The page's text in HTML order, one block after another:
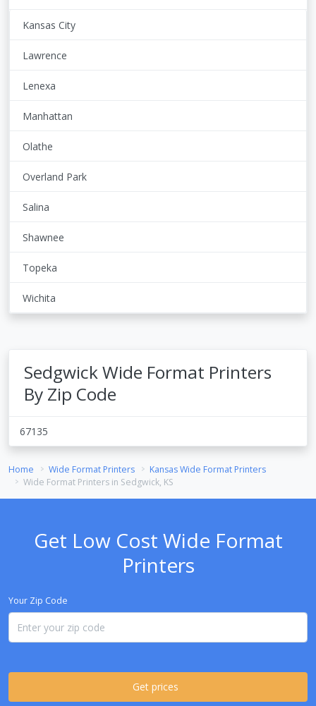
Kansas City
Lawrence
Lenexa
Manhattan
Olathe
Overland Park
Salina
Shawnee
Topeka
Wichita
Sedgwick Wide Format Printers
By Zip Code
67135
Home Wide Format Printers
Kansas Wide Format Printers
Wide Format Printers in Sedgwick, KS
Get Low Cost Wide Format
Printers
Your Zip Code
Get prices